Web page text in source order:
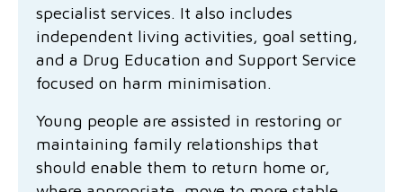
specialist services. It also includes
independent living activities, goal setting,
and a Drug Education and Support Service
focused on harm minimisation.
Young people are assisted in restoring or
maintaining family relationships that
should enable them to return home or,
Youth housing and homelessness
Services directory
Quicklinks
Advocate for Change
Quicklinks
Work with us Read the latest news
Quicklinks
Child safeguarding Research
Our leaders and advisors
Locations
I want to volunteer Read the latest news